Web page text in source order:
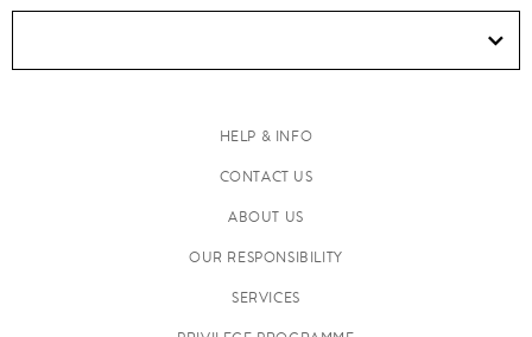
HELP & INFO
CONTACT US
ABOUT US
OUR RESPONSIBILITY
SERVICES